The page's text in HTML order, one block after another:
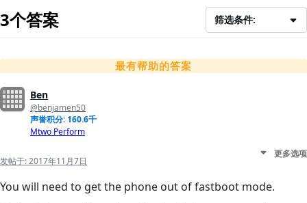
3个答案 筛选条件:
最有帮助的答案
Ben
@benjamen50
声誉积分: 160.6千
Mtwo Perform
发帖于:2017年11月7日
更多选项
You will need to get the phone out of fastboot mode.